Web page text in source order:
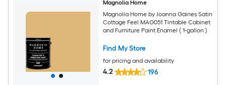
Magnolia Home
Magnolia Home by Joanna Gaines Satin
Cottage Feel MAG051 Tintable Cabinet
and Furniture Paint Enamel ( 1-gallon )
Find My Store
for pricing and availability
4.2 196